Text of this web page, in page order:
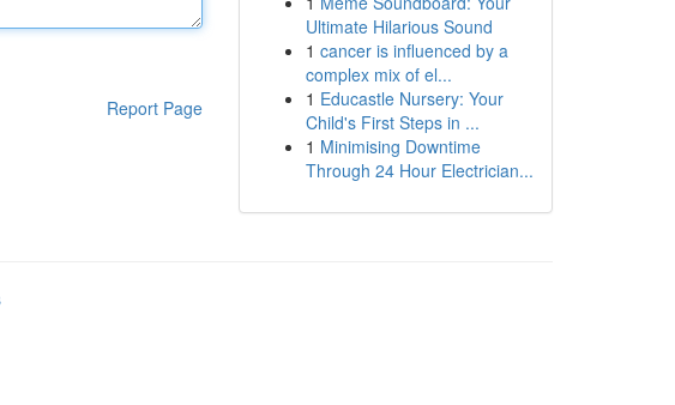
Report Page
Ultimate Hilarious Sound
1 cancer is influenced by a
complex mix of el...
1 Educastle Nursery: Your
Child's First Steps in ...
1 Minimising Downtime
Through 24 Hour Electrician...